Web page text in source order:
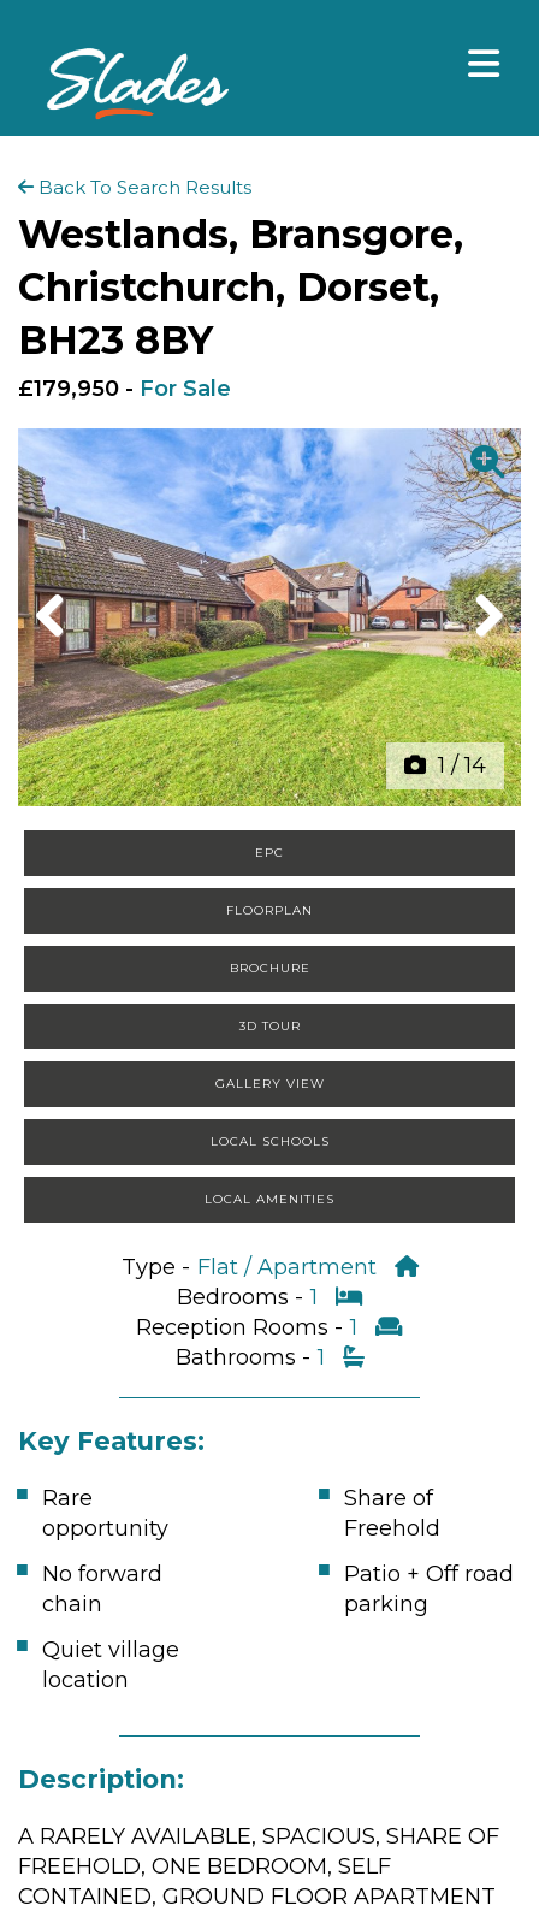
Back To Search Results
Westlands, Bransgore,
Christchurch, Dorset,
BH23 8BY
£179,950 - For Sale
1/14
Previous Next
EPC
FLOORPLAN
BROCHURE
3D TOUR
GALLERY VIEW
LOCAL SCHOOLS
LOCAL AMENITIES
Type - Flat / Apartment
Bedrooms - 1
Reception Rooms - 1
Bathrooms - 1
Key Features:
Rare
opportunity
Share of
Freehold
No forward
chain
Patio + Off road
parking
Quiet village
location
Description:
A RARELY AVAILABLE, SPACIOUS, SHARE OF
FREEHOLD, ONE BEDROOM, SELF
CONTAINED, GROUND FLOOR APARTMENT